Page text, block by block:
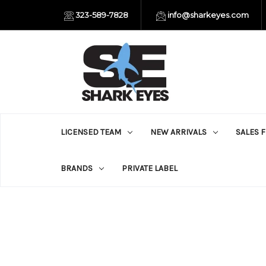
323-589-7828 info@sharkeyes.com
LICENSED TEAM NEW ARRIVALS SALES
BRANDS PRIVATE LABEL